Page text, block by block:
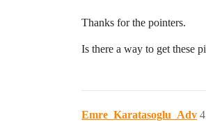
Thanks for the pointers.
Is there a way to get these
Emre_Karatasoglu_Adv 4